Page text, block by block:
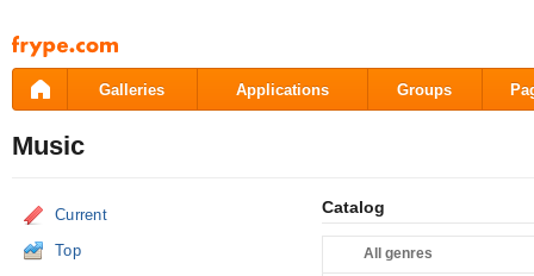
Pāriet
uz
saturu
Galleries Applications Groups
Music
Current
Top
Catalog
All genres